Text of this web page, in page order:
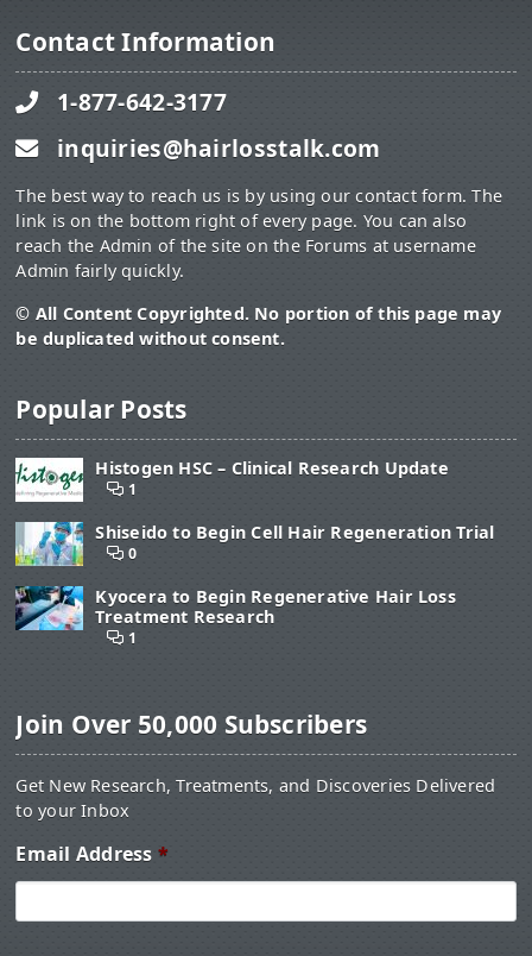
Contact Information
1-877-642-3177
inquiries@hairlosstalk.com
The best way to reach us is by using our contact form. The
link is on the bottom right of every page. You can also
reach the Admin of the site on the Forums at username
Admin fairly quickly.
© All Content Copyrighted. No portion of this page may
be duplicated without consent.
Popular Posts
Histogen HSC – Clinical Research Update
1
Shiseido to Begin Cell Hair Regeneration Trial
0
Kyocera to Begin Regenerative Hair Loss
Treatment Research
1
Join Over 50,000 Subscribers
Get New Research, Treatments, and Discoveries Delivered
to your Inbox
Email Address *